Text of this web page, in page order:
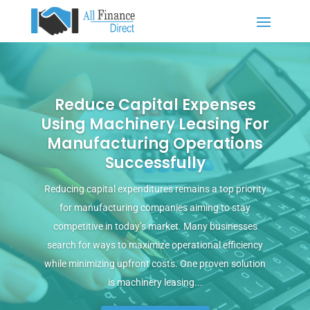
Reduce Capital Expenses
Using Machinery Leasing For
Manufacturing Operations
Successfully
Reducing capital expenditures remains a top priority
for manufacturing companies aiming to stay
competitive in today’s market. Many businesses
search for ways to maximize operational efficiency
while minimizing upfront costs. One proven solution
is machinery leasing...